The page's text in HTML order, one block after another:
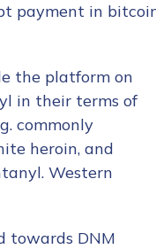
payment in
the platform on
in their terms of
commonly
heroin, and
Western
towards DNM